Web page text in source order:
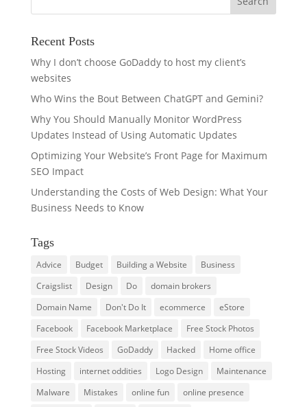
Recent Posts
Why I don’t choose GoDaddy to host my client’s
websites
Who Wins the Bout Between ChatGPT and Gemini?
Why You Should Manually Monitor WordPress
Updates Instead of Using Automatic Updates
Optimizing Your Website’s Front Page for Maximum
SEO Impact
Understanding the Costs of Web Design: What Your
Business Needs to Know
Tags
Advice Budget Building a Website
Business
Craigslist
Design Do
domain brokers
Domain Name
Don't Do It ecommerce
eStore
Facebook
Facebook Marketplace
Free Stock Photos
Free Stock Videos
GoDaddy Hacked
Home office
Hosting
internet oddities Logo Design
Maintenance
Malware
Mistakes online fun
online presence